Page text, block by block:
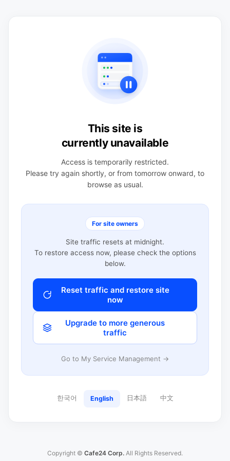
This site is
currently unavailable
Access is temporarily restricted.
Please try again shortly, or from tomorrow onward, to
browse as usual.
For site owners
Site traffic resets at midnight.
To restore access now, please check the options
below.
Reset traffic and restore site
now
Upgrade to more generous
traffic
Go to My Service Management →
한국어 English 日本語 中文
Copyright © Cafe24 Corp. All Rights Reserved.